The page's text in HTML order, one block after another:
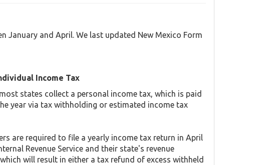
January and April. We last updated New Mexico Form
Income Tax
states collect a personal income tax, which is paid
year via tax withholding or estimated income tax
are required to file a yearly income tax return in April
Revenue Service and their state's revenue
will result in either a tax refund of excess withheld